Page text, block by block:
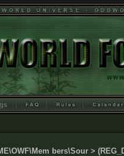
bers\Sour >